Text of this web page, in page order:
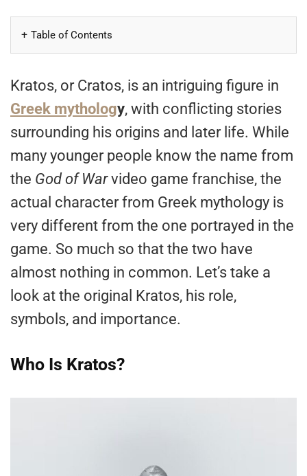
Table of Contents
Kratos, or Cratos, is an intriguing figure in
Greek mythology, with conflicting stories
surrounding his origins and later life. While
many younger people know the name from
the God of Warvideo game franchise, the
actual character from Greek mythology is
very different from the one portrayed in the
game. So much so that the two have
almost nothing in common. Let’s take a
look at the original Kratos, his role,
symbols, and importance.
Who Is Kratos?